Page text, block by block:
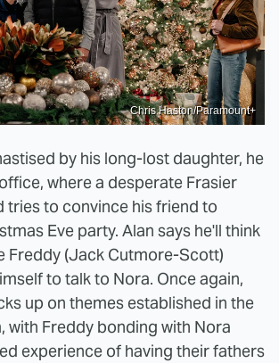
Chris Haston/Paramount+
by his long-lost daughter, he
where a desperate Frasier
tries to convince his friend to
Eve party. Alan says he'll think
Freddy (Jack Cutmore-Scott)
to talk to Nora. Once again,
up on themes established in the
with Freddy bonding with Nora
experience of having their fathers